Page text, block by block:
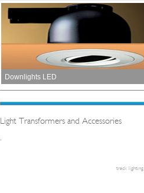
Downlights LED
Light Transformers and Accessories
.
track lighting